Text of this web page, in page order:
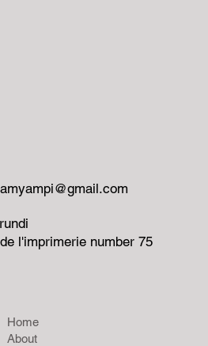
l'imprimerie number 75
Home
About